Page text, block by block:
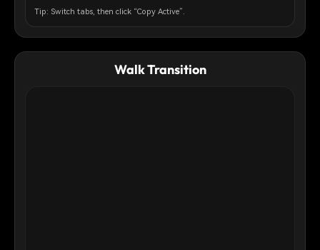
pink and golden-orange tones of golden hour, with fluffy
clouds below creating an ethereal cloudscape. The lighting is
with a touch of magical realism.
Tip: Switch tabs, then click “Copy Active”.
Walk Transition